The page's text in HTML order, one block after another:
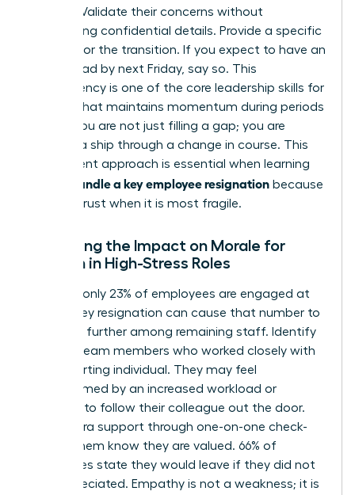
change. Validate their concerns without
oversharing confidential details. Provide a specific
timeline for the transition. If you expect to have an
interim lead by next Friday, say so. This
transparency is one of the core leadership skills for
that maintains momentum during periods
of flux. You are not just filling a gap; you are
steering a ship through a change in course. This
transparent approach is essential when learning
how to handle a key employee resignation because
it builds trust when it is most fragile.
Managing the Impact on Morale for
Women in High-Stress Roles
Globally, only 23% of employees are engaged at
work. A key resignation can cause that number to
plummet further among remaining staff. Identify
“at-risk” team members who worked closely with
the departing individual. They may feel
overwhelmed by an increased workload or
tempted to follow their colleague out the door.
Offer extra support through one-on-one check-
ins. Let them know they are valued. 66% of
employees state they would leave if they did not
feel appreciated. Empathy is not a weakness; it is